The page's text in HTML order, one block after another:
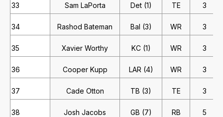
33 Sam LaPorta Det (1) TE 3
34 Rashod Bateman Bal (3) WR 3
35 Xavier Worthy KC (1) WR 3
36 Cooper Kupp LAR (4) WR 3
37 Cade Otton TB (3) TE 3
38 Josh Jacobs GB (7) RB 5